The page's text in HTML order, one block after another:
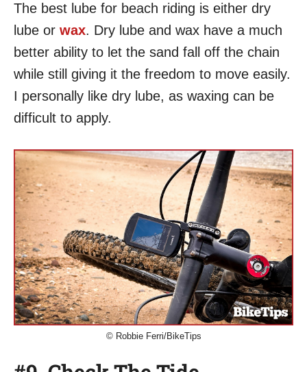
The best lube for beach riding is either dry
lube or wax. Dry lube and wax have a much
better ability to let the sand fall off the chain
while still giving it the freedom to move easily.
I personally like dry lube, as waxing can be
difficult to apply.
© Robbie Ferri/BikeTips